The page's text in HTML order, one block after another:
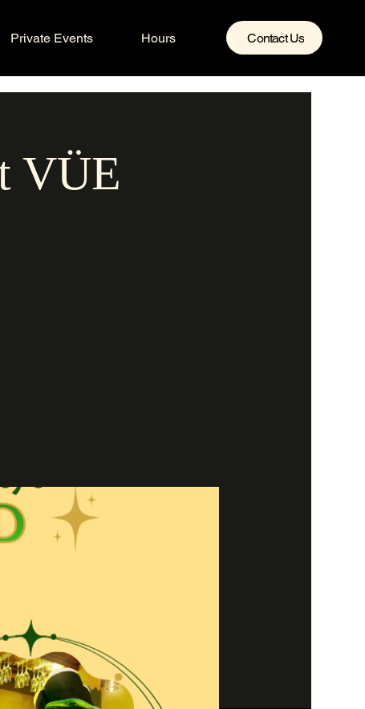
Private Events Hours Contact Us
VÜE